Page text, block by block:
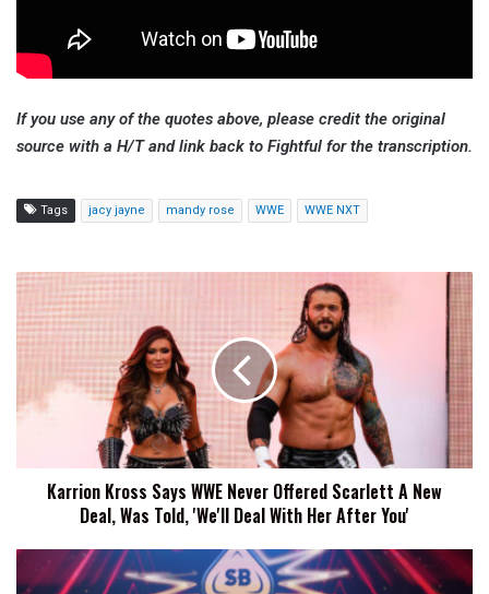
If you use any of the quotes above, please credit the original
source with a H/T and link back to Fightful for the transcription.
Tags jacy jayne mandy rose WWE WWE NXT
Karrion
Kross
Says
Offered
New
'We'll
Deal
Karrion Kross Says WWE Never Offered Scarlett A New
Deal, Was Told, 'We'll Deal With Her After You'
Shayna
Baszler